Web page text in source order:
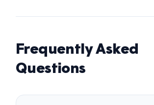
Frequently Asked
Questions